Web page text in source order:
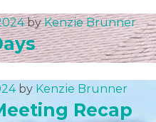
byKenzie Brunner
by Kenzie Brunner
Recap